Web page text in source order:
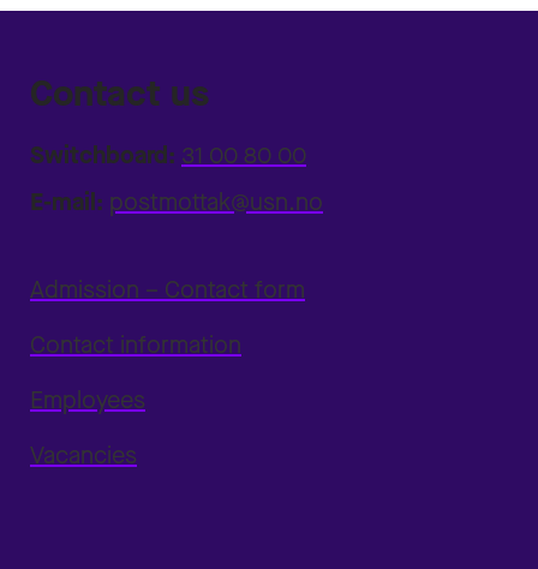
Contact us
Switchboard: 31 00 80 00
E-mail: postmottak@usn.no
Admission – Contact form
Contact information
Employees
Vacancies